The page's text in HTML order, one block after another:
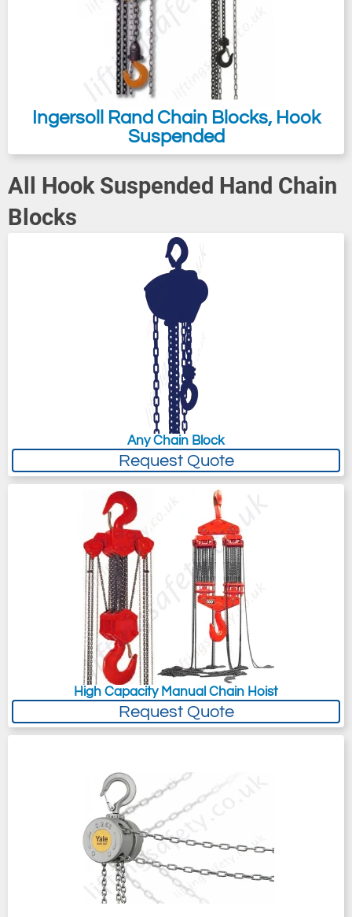
Ingersoll Rand Chain Blocks, Hook
Suspended
All Hook Suspended Hand Chain
Blocks
Any Chain Block
Request Quote
High Capacity Manual Chain Hoist
Request Quote